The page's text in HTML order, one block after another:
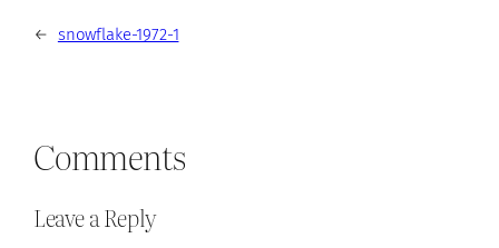
← snowflake-1972-1
Comments
Leave a Reply